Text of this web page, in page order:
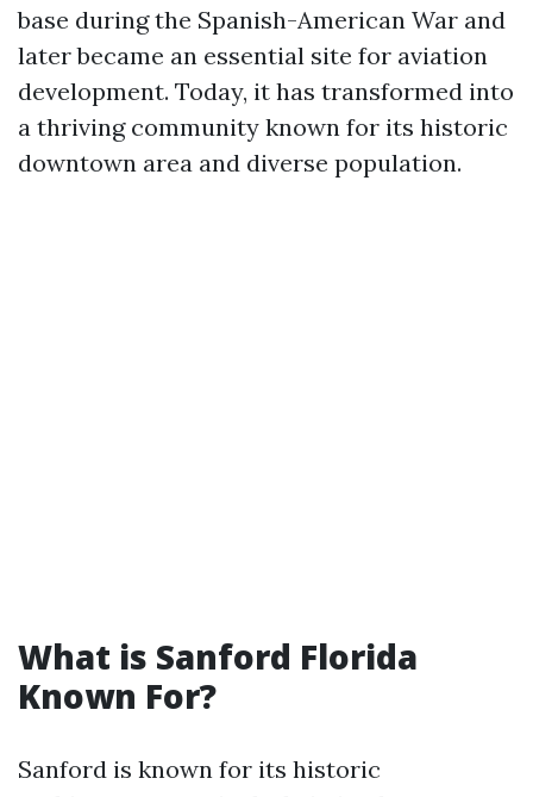
base during the Spanish-American War and
later became an essential site for aviation
development. Today, it has transformed into
a thriving community known for its historic
downtown area and diverse population.
What is Sanford Florida
Known For?
Sanford is known for its historic